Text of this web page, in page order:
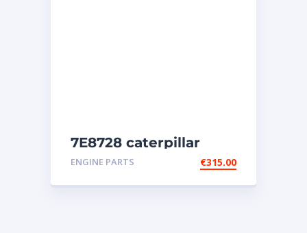
7E8728 caterpillar
injectors
ENGINE PARTS €315.00